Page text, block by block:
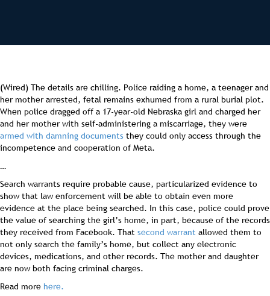
(Wired) The details are chilling. Police raiding a home, a teenager and
her mother arrested, fetal remains exhumed from a rural burial plot.
When police dragged off a 17-year-old Nebraska girl and charged her
and her mother with self-administering a miscarriage, they were
armed with damning documents they could only access through the
incompetence and cooperation of Meta.
…
Search warrants require probable cause, particularized evidence to
show that law enforcement will be able to obtain even more
evidence at the place being searched. In this case, police could prove
the value of searching the girl’s home, in part, because of the records
they received from Facebook. That second warrant allowed them to
not only search the family’s home, but collect any electronic
devices, medications, and other records. The mother and daughter
are now both facing criminal charges.
Read more here.